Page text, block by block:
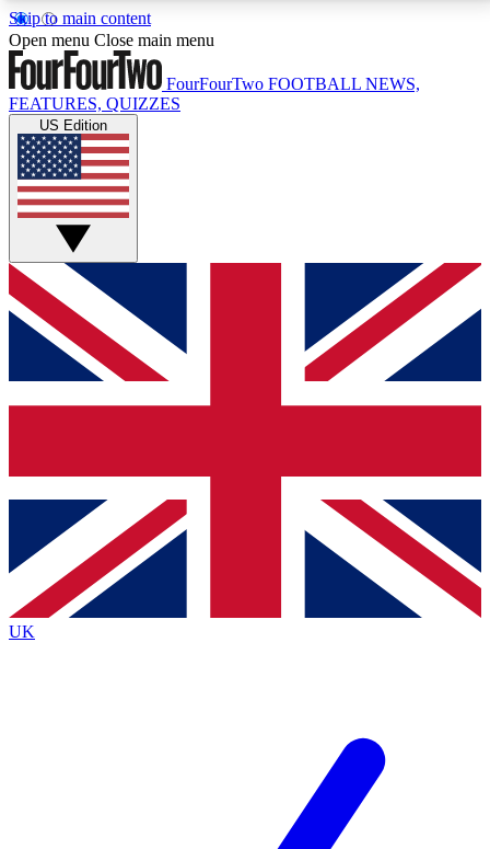
Skip to main content
17
MEMBER FEATURESACCESS AVAILABLE
Live Q&A Sessions
Weekly interactive sessions
GET CLUB ACCESS QUICK
For the quickest way to join, simply enter your email
below and get access. We will send a confirmation
and sign you up to our newsletter to keep you
Contact me with news and offers from other Future
brands
By submitting your information you agree to the Terms & Conditionsand
Privacy
Policyand are aged 16 or over.
Open menu Close main menu
FourFourTwo FOOTBALL NEWS,
FEATURES, QUIZZES
US Edition
UK